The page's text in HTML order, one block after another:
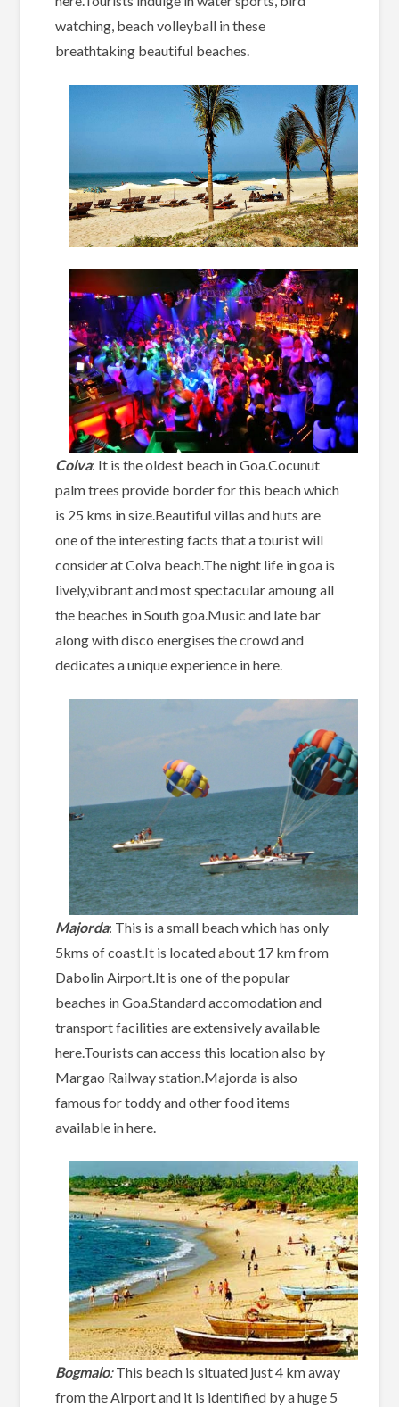
watching, beach volleyball in these
breathtaking beautiful beaches.
Colva: It is the oldest beach in Goa.Cocunut
palm trees provide border for this beach which
is 25 kms in size.Beautiful villas and huts are
one of the interesting facts that a tourist will
consider at Colva beach.The night life in goa is
lively,vibrant and most spectacular amoung all
the beaches in South goa.Music and late bar
along with disco energises the crowd and
dedicates a unique experience in here.
Majorda: This is a small beach which has only
5kms of coast.It is located about 17 km from
Dabolin Airport.It is one of the popular
beaches in Goa.Standard accomodation and
transport facilities are extensively available
here.Tourists can access this location also by
Margao Railway station.Majorda is also
famous for toddy and other food items
available in here.
Bogmalo:This beach is situated just 4 km away
from the Airport and it is identified by a huge 5